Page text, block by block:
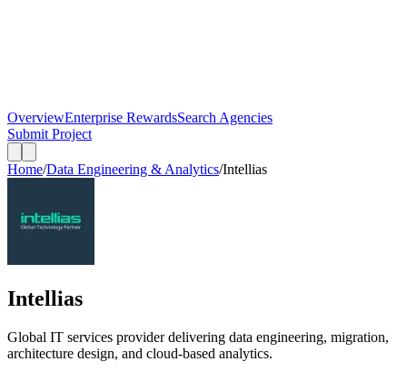
OverviewEnterprise RewardsSearch Agencies
Submit Project
Home/Data Engineering & Analytics/Intellias
Intellias
Global IT services provider delivering data engineering, migration,
architecture design, and cloud-based analytics.